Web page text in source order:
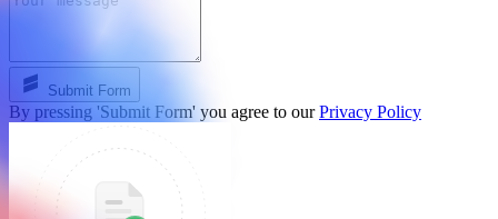
Submit Form
By pressing 'Submit Form' you agree to ourPrivacy Policy